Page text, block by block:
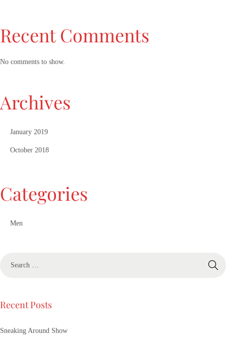
Recent Comments
No comments to show.
Archives
January 2019
October 2018
Categories
Men
Recent Posts
Sneaking Around Show